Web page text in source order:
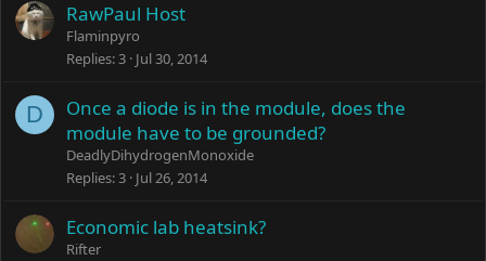
RawPaul Host
Flaminpyro
Replies 3 Jul 30, 2014
D
Once a diode is in the module, does the
module have to be grounded?
DeadlyDihydrogenMonoxide
Replies 3 Jul 26, 2014
Economic lab heatsink?
Rifter